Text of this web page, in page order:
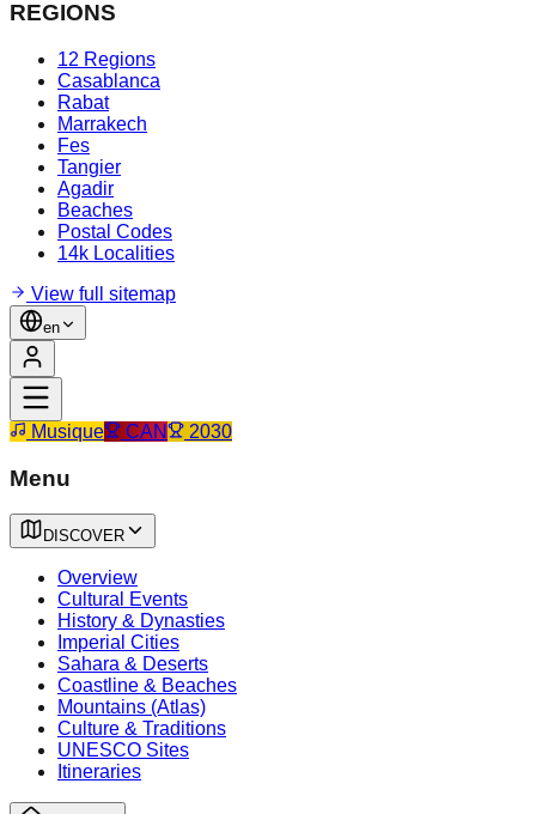
REGIONS
12 Regions
Casablanca
Rabat
Marrakech
Fes
Tangier
Agadir
Beaches
Postal Codes
14k Localities
View full sitemap
en
Musique CAN 2030
Menu
DISCOVER
Overview
Cultural Events
History & Dynasties
Imperial Cities
Sahara & Deserts
Coastline & Beaches
Mountains (Atlas)
Culture & Traditions
UNESCO Sites
Itineraries